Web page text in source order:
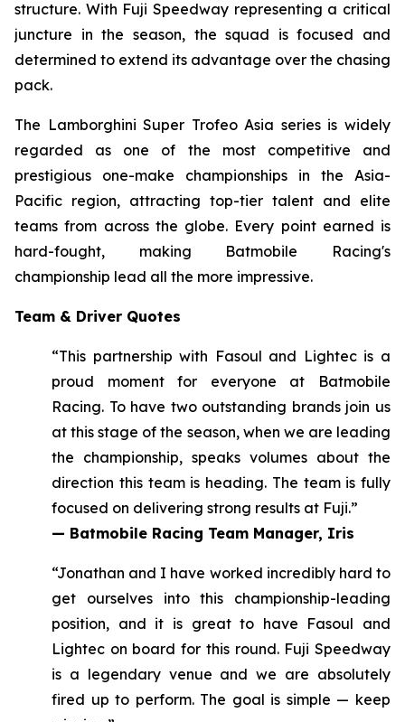
structure. With Fuji Speedway representing a critical
juncture in the season, the squad is focused and
determined to extend its advantage over the chasing
pack.
The Lamborghini Super Trofeo Asia series is widely
regarded as one of the most competitive and
prestigious one-make championships in the Asia-
Pacific region, attracting top-tier talent and elite
teams from across the globe. Every point earned is
hard-fought, making Batmobile Racing's
championship lead all the more impressive.
Team & Driver Quotes
“This partnership with Fasoul and Lightec is a
proud moment for everyone at Batmobile
Racing. To have two outstanding brands join us
at this stage of the season, when we are leading
the championship, speaks volumes about the
direction this team is heading. The team is fully
focused on delivering strong results at Fuji.”
— Batmobile Racing Team Manager, Iris
“Jonathan and I have worked incredibly hard to
get ourselves into this championship-leading
position, and it is great to have Fasoul and
Lightec on board for this round. Fuji Speedway
is a legendary venue and we are absolutely
fired up to perform. The goal is simple — keep